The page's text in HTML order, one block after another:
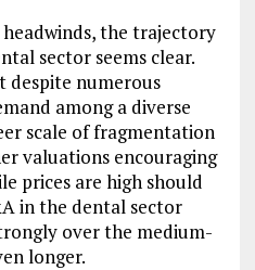
the trajectory
sector seems clear.
despite numerous
among a diverse
scale of fragmentation
valuations encouraging
prices are high should
in the dental sector
over the medium-
longer.